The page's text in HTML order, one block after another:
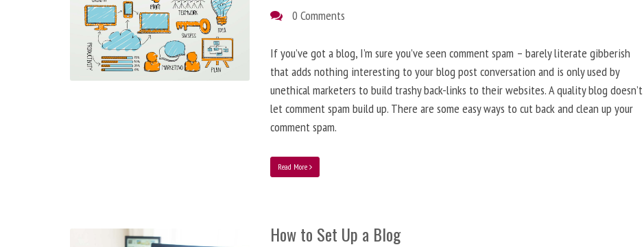
0 Comments
If you’ve got a blog, I’m sure you’ve seen comment spam – barely literate gibberish
that adds nothing interesting to your blog post conversation and is only used by
unethical marketers to build trashy back-links to their websites. A quality blog doesn’t
let comment spam build up. There are some easy ways to cut back and clean up your
comment spam.
Read More
How to Set Up a Blog